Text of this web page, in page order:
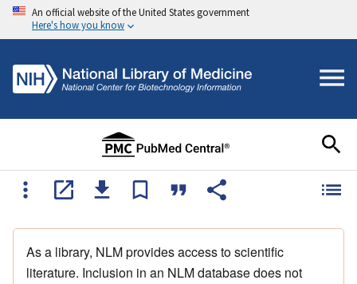
An official website of the United States government
Here's how you know
As a library, NLM provides access to scientific
literature. Inclusion in an NLM database does not